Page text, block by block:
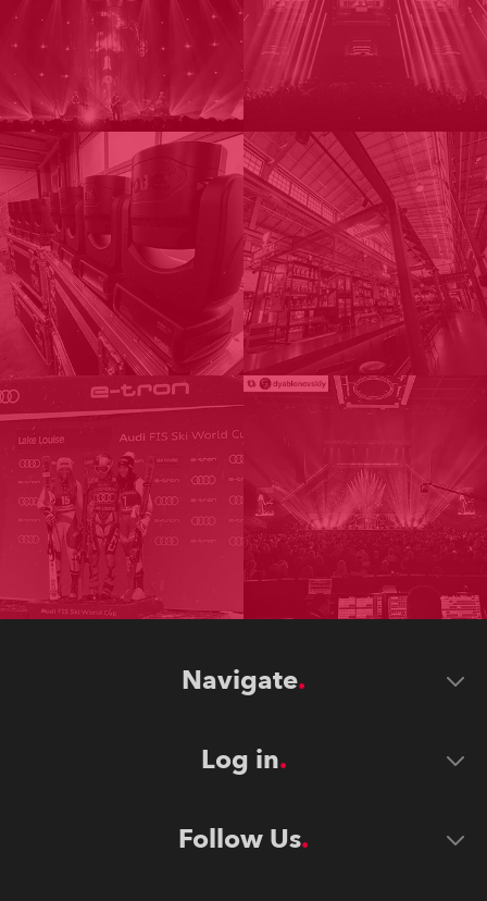
Navigate
Log in
Follow Us